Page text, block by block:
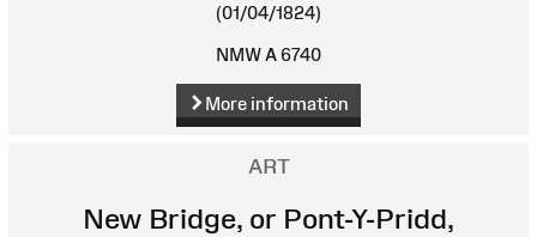
(01/04/1824)
NMW A 6740
More information
ART
New Bridge, or Pont-Y-Pridd,